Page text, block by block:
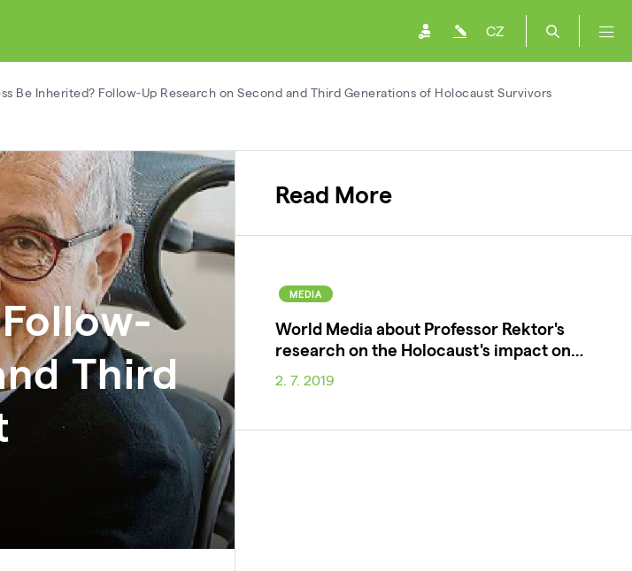
CZ
Be Inherited? Follow-Up Research on Second and Third Generations of Holocaust Survivors
Third
Read More
MEDIA
World Media about Professor Rektor's
research on the Holocaust's impact on…
2. 7. 2019